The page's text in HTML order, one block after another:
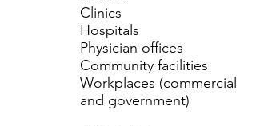
Clinics
Hospitals
Physician offices
Community facilities
Workplaces (commercial
and government)